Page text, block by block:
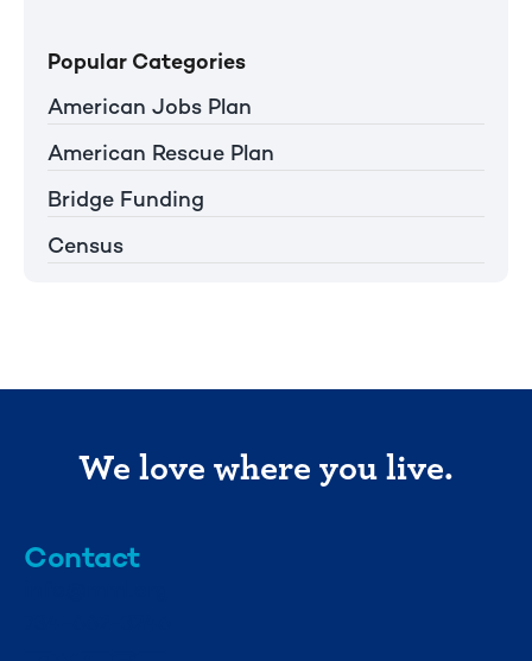
Popular Categories
American Jobs Plan
American Rescue Plan
Bridge Funding
Census
We love where you live.
Contact